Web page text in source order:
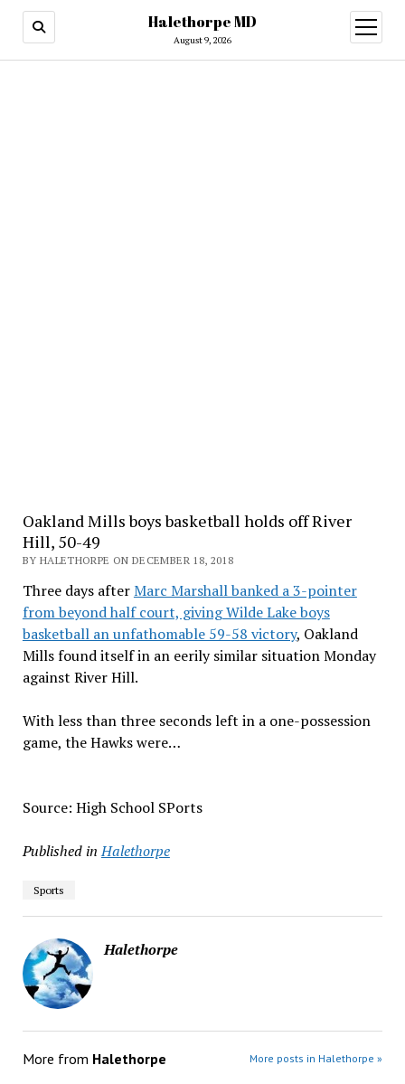
Halethorpe MD
August 9, 2026
open
menu
Oakland Mills boys basketball holds off River
Hill, 50-49
BY HALETHORPE ON DECEMBER 18, 2018
Three days afterMarc Marshall banked a 3-pointer
from beyond half court, giving Wilde Lake boys
basketball an unfathomable 59-58 victory, Oakland
Mills found itself in an eerily similar situation Monday
against River Hill.
With less than three seconds left in a one-possession
game, the Hawks were…
Source: High School SPorts
Published in Halethorpe
Sports
Halethorpe
More from Halethorpe More posts in Halethorpe »